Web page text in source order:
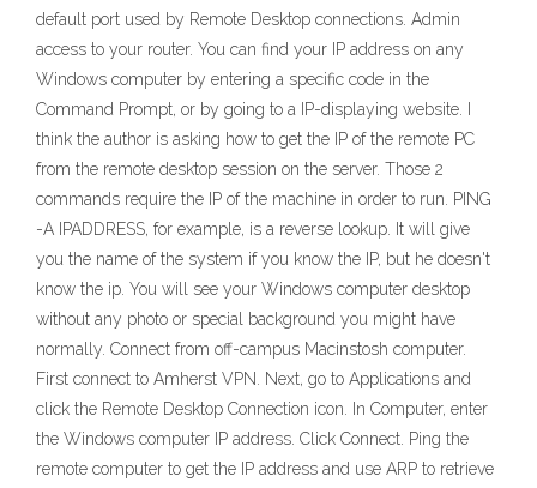
default port used by Remote Desktop connections. Admin
access to your router. You can find your IP address on any
Windows computer by entering a specific code in the
Command Prompt, or by going to a IP-displaying website. I
think the author is asking how to get the IP of the remote PC
from the remote desktop session on the server. Those 2
commands require the IP of the machine in order to run. PING
-A IPADDRESS, for example, is a reverse lookup. It will give
you the name of the system if you know the IP, but he doesn't
know the ip. You will see your Windows computer desktop
without any photo or special background you might have
normally. Connect from off-campus Macinstosh computer.
First connect to Amherst VPN. Next, go to Applications and
click the Remote Desktop Connection icon. In Computer, enter
the Windows computer IP address. Click Connect. Ping the
remote computer to get the IP address and use ARP to retrieve